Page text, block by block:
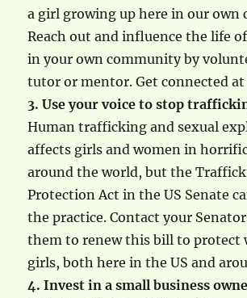
a girl growing up here in our own
Reach out and influence the life
in your own community by
tutor or mentor. Get connected at
3. Use your voice to stop
Human trafficking and sexual
affects girls and women in
around the world, but the
Protection Act in the US Senate
the practice. Contact your
them to renew this bill to protect
girls, both here in the US and
4. Invest in a small business